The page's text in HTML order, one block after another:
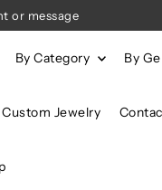
or message
By Category By
Custom Jewelry